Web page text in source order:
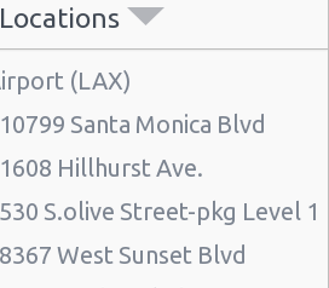
(LAX)
Santa Monica Blvd
Hillhurst Ave.
S.olive Street-pkg Level 1
West Sunset Blvd